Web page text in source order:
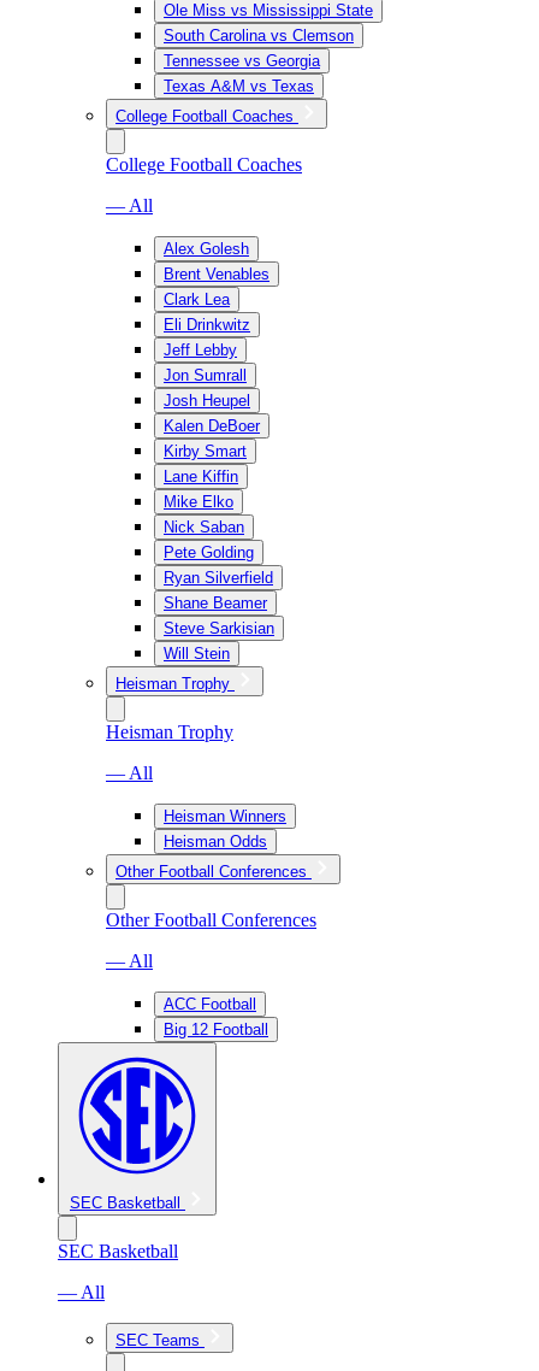
Ole Miss vs Mississippi State
South Carolina vs Clemson
Tennessee vs Georgia
Texas A&M vs Texas
College Football Coaches
College Football Coaches
— All
Alex Golesh
Brent Venables
Clark Lea
Eli Drinkwitz
Jeff Lebby
Jon Sumrall
Josh Heupel
Kalen DeBoer
Kirby Smart
Lane Kiffin
Mike Elko
Nick Saban
Pete Golding
Ryan Silverfield
Shane Beamer
Steve Sarkisian
Will Stein
Heisman Trophy
Heisman Trophy
— All
Heisman Winners
Heisman Odds
Other Football Conferences
Other Football Conferences
— All
ACC Football
Big 12 Football
SEC Basketball
SEC Basketball
— All
SEC Teams